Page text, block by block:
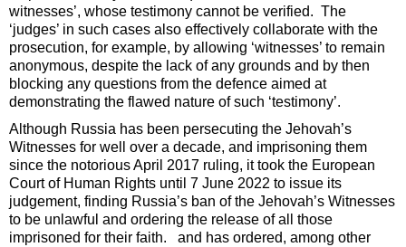
witnesses’, whose testimony cannot be verified. The
‘judges’ in such cases also effectively collaborate with the
prosecution, for example, by allowing ‘witnesses’ to remain
anonymous, despite the lack of any grounds and by then
blocking any questions from the defence aimed at
demonstrating the flawed nature of such ‘testimony’.
Although Russia has been persecuting the Jehovah’s
Witnesses for well over a decade, and imprisoning them
since the notorious April 2017 ruling, it took the European
Court of Human Rights until 7 June 2022 to issue its
judgement, finding Russia’s ban of the Jehovah’s Witnesses
to be unlawful and ordering the release of all those
imprisoned for their faith. and has ordered, among other